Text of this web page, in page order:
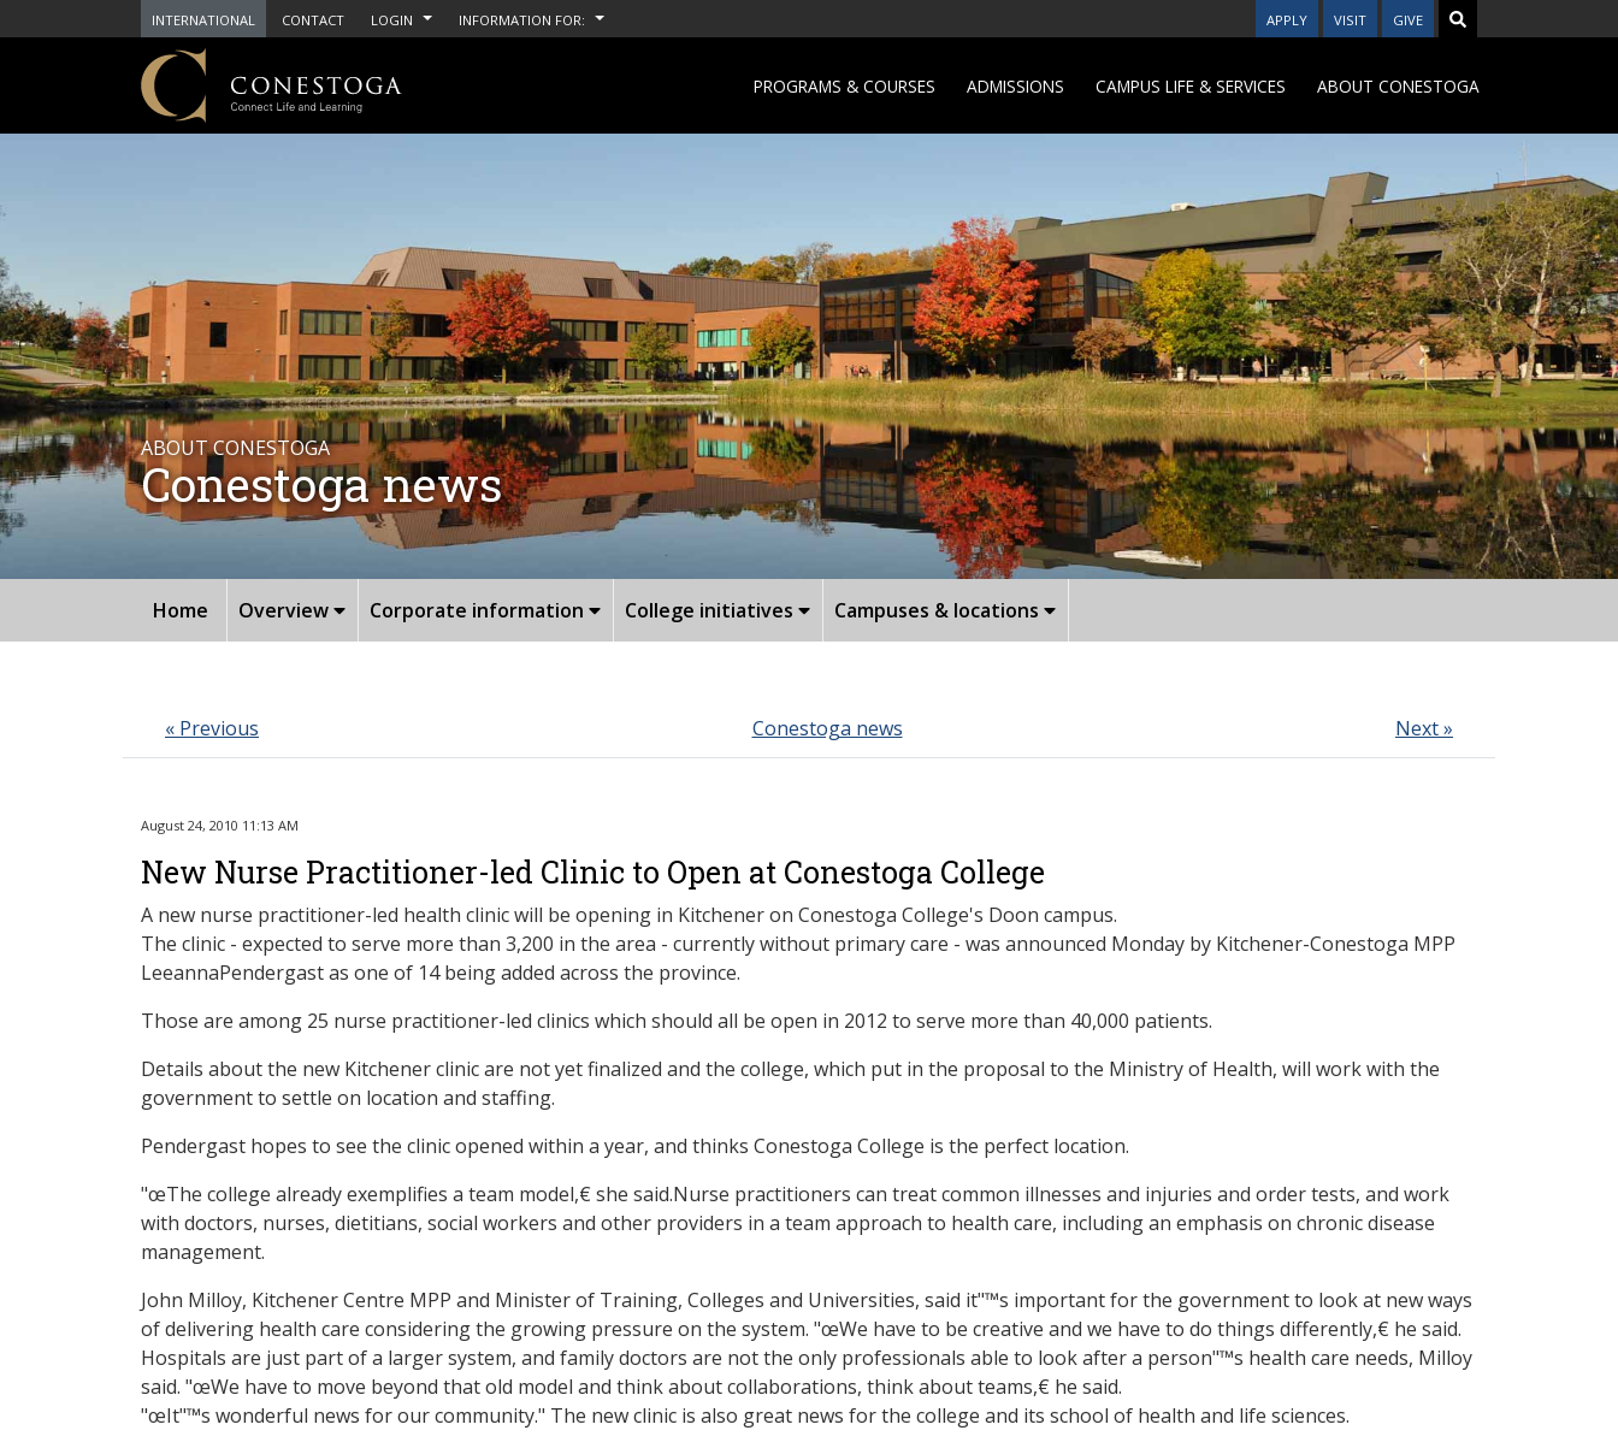
INTERNATIONAL CONTACT LOGIN INFORMATION FOR: APPLY VISIT GIVE
PROGRAMS & COURSES ADMISSIONS CAMPUS LIFE & SERVICES ABOUT CONESTOGA
ABOUT CONESTOGA
Conestoga news
Home Overview Corporate information College initiatives Campuses & locations
« Previous Conestoga news Next »
August 24, 2010 11:13 AM
New Nurse Practitioner-led Clinic to Open at Conestoga College
A new nurse practitioner-led health clinic will be opening in Kitchener on Conestoga College's Doon campus.
The clinic - expected to serve more than 3,200 in the area - currently without primary care - was announced Monday by Kitchener-Conestoga MPP
LeeannaPendergast as one of 14 being added across the province.
Those are among 25 nurse practitioner-led clinics which should all be open in 2012 to serve more than 40,000 patients.
Details about the new Kitchener clinic are not yet finalized and the college, which put in the proposal to the Ministry of Health, will work with the
government to settle on location and staffing.
Pendergast hopes to see the clinic opened within a year, and thinks Conestoga College is the perfect location.
"œThe college already exemplifies a team model,€ she said.Nurse practitioners can treat common illnesses and injuries and order tests, and work
with doctors, nurses, dietitians, social workers and other providers in a team approach to health care, including an emphasis on chronic disease
management.
John Milloy, Kitchener Centre MPP and Minister of Training, Colleges and Universities, said it"™s important for the government to look at new ways
of delivering health care considering the growing pressure on the system. "œWe have to be creative and we have to do things differently,€ he said.
Hospitals are just part of a larger system, and family doctors are not the only professionals able to look after a person"™s health care needs, Milloy
said. "œWe have to move beyond that old model and think about collaborations, think about teams,€ he said.
"œIt"™s wonderful news for our community." The new clinic is also great news for the college and its school of health and life sciences.